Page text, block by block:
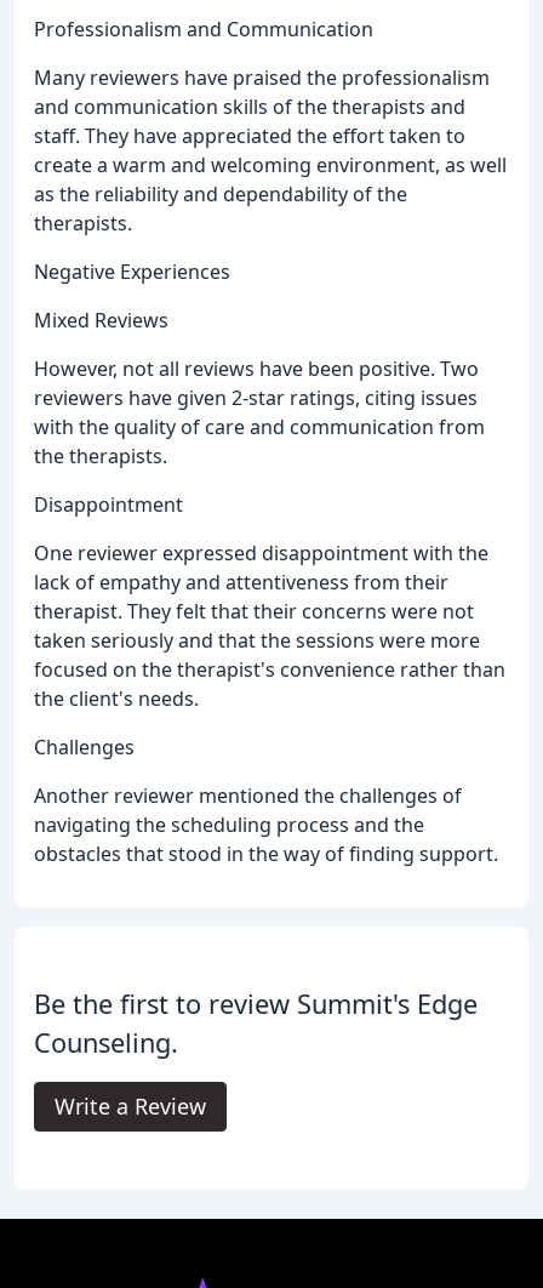
Professionalism and Communication
Many reviewers have praised the professionalism
and communication skills of the therapists and
staff. They have appreciated the effort taken to
create a warm and welcoming environment, as well
as the reliability and dependability of the
therapists.
Negative Experiences
Mixed Reviews
However, not all reviews have been positive. Two
reviewers have given 2-star ratings, citing issues
with the quality of care and communication from
the therapists.
Disappointment
One reviewer expressed disappointment with the
lack of empathy and attentiveness from their
therapist. They felt that their concerns were not
taken seriously and that the sessions were more
focused on the therapist's convenience rather than
the client's needs.
Challenges
Another reviewer mentioned the challenges of
navigating the scheduling process and the
obstacles that stood in the way of finding support.
Be the first to review Summit's Edge
Counseling.
Write a Review